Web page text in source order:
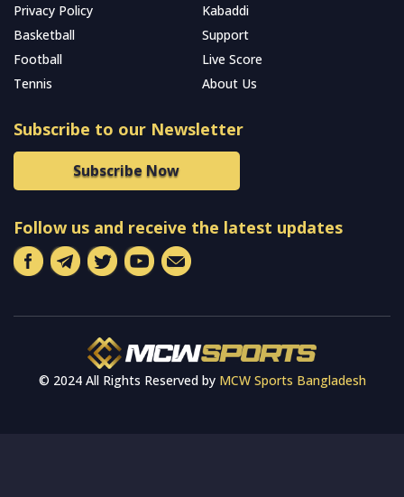
Privacy Policy
Kabaddi
Basketball
Support
Football
Live Score
Tennis
About Us
Subscribe to our Newsletter
Subscribe Now
Follow us and receive the latest updates
© 2024 All Rights Reserved by MCW Sports Bangladesh